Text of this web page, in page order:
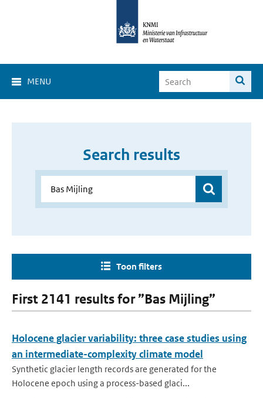
MENU
Search results
Toon filters
First 2141 results for ”Bas Mijling”
Holocene glacier variability: three case studies using
an intermediate-complexity climate model
Synthetic glacier length records are generated for the
Holocene epoch using a process-based glaci...